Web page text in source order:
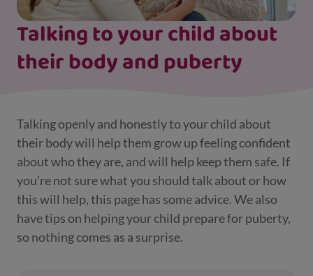
Talking to your child about
their body and puberty
Talking openly and honestly to your child about
their body will help them grow up feeling confident
about who they are, and will help keep them safe. If
you’re not sure what you should talk about or how
this will help, this page has some advice. We also
have tips on helping your child prepare for puberty,
so nothing comes as a surprise.